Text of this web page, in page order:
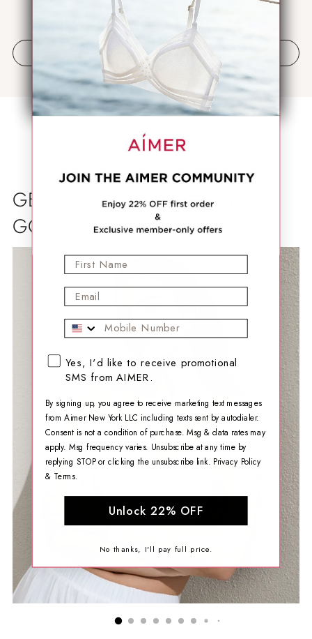
Jadilah yang pertama menulis ulasan
Tulis ulasan
GET THEM BEFORE THEY'RE
GONE
First Name
Email
Mobile Phone
SMS opt-in checkbox
Yes, I'd like to receive promotional
SMS from AIMER.
By signing up, you agree to receive marketing text messages
from Aimer New York LLC including texts sent by autodialer.
Consent is not a condition of purchase. Msg & data rates may
apply. Msg frequency varies. Unsubscribe at any time by
replying STOP or clicking the unsubscribe link. Privacy Policy
& Terms.
Unlock 22% OFF
No thanks, I'll pay full price.